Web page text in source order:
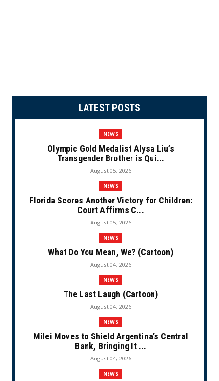
LATEST POSTS
NEWS
Olympic Gold Medalist Alysa Liu’s
Transgender Brother is Qui...
August 05, 2026
NEWS
Florida Scores Another Victory for Children:
Court Affirms C...
August 05, 2026
NEWS
What Do You Mean, We? (Cartoon)
August 04, 2026
NEWS
The Last Laugh (Cartoon)
August 04, 2026
NEWS
Milei Moves to Shield Argentina’s Central
Bank, Bringing It ...
August 04, 2026
NEWS